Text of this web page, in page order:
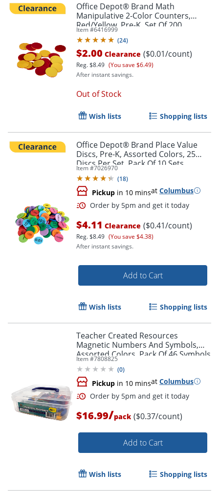
Office Depot® Brand Math
Manipulative 2-Color Counters,
Red/Yellow, Pre-K, Set Of 200
Counters
Item #6416999
(24)
$2.00 Clearance ($0.01/count)
Reg.$8.49 (You save $6.49)
After instant savings.
Out of Stock
Wish lists Shopping lists
Office Depot® Brand Place Value
Discs, Pre-K, Assorted Colors, 25
Discs Per Set, Pack Of 10 Sets
Item #7026970
(18)
Pickup in 10 minsat Columbus
$4.11 Clearance ($0.41/count)
Reg.$8.49 (You save $4.38)
After instant savings.
Add to Cart
Wish lists Shopping lists
Teacher Created Resources
Magnetic Numbers And Symbols,
Assorted Colors, Pack Of 46 Symbols
Item #7808825
(0)
Pickup in 10 minsat Columbus
$16.99/pack ($0.37/count)
Add to Cart
Wish lists Shopping lists